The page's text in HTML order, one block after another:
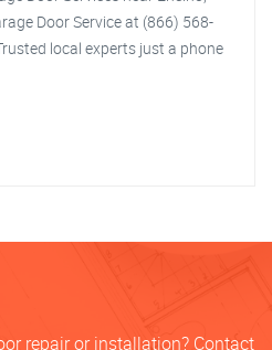
Door Service at (866) 568-
local experts just a phone
repair or installation? Contact